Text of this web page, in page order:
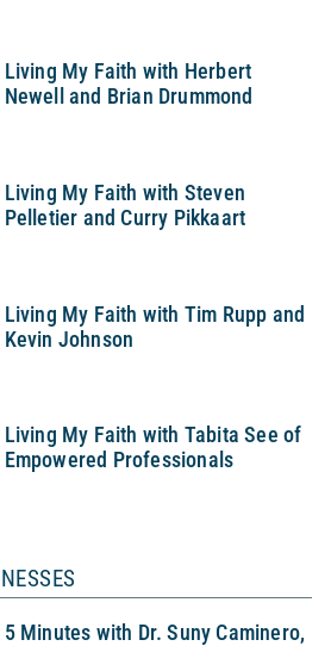
Living My Faith with Herbert
Newell and Brian Drummond
Living My Faith with Steven
Pelletier and Curry Pikkaart
Living My Faith with Tim Rupp and
Kevin Johnson
Living My Faith with Tabita See of
Empowered Professionals
5 Minutes with Dr. Suny Caminero,